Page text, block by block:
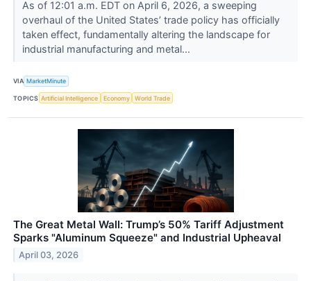
As of 12:01 a.m. EDT on April 6, 2026, a sweeping
overhaul of the United States’ trade policy has officially
taken effect, fundamentally altering the landscape for
industrial manufacturing and metal...
VIA MarketMinute
TOPICS Artificial Intelligence Economy World Trade
The Great Metal Wall: Trump’s 50% Tariff Adjustment
Sparks "Aluminum Squeeze" and Industrial Upheaval
April 03, 2026